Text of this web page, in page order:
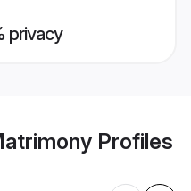
privacy
Profiles